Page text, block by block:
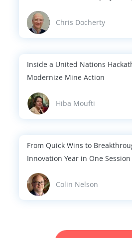
Chris Docherty
Inside a United Nations
Modernize Mine Action
Hiba Moufti
From Quick Wins to
Innovation Year in One Session
Colin Nelson